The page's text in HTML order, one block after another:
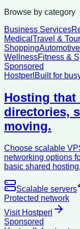
Browse by category
Business Services
Medical Travel &
ShoppingAutomotive
WellnessFitness &
Sponsored
Hostperl Built for
Hosting that
directories,
moving.
Choose scalable
networking options
basic shared hosting.
Scalable servers
Protected network
Visit Hostperl
Sponsored